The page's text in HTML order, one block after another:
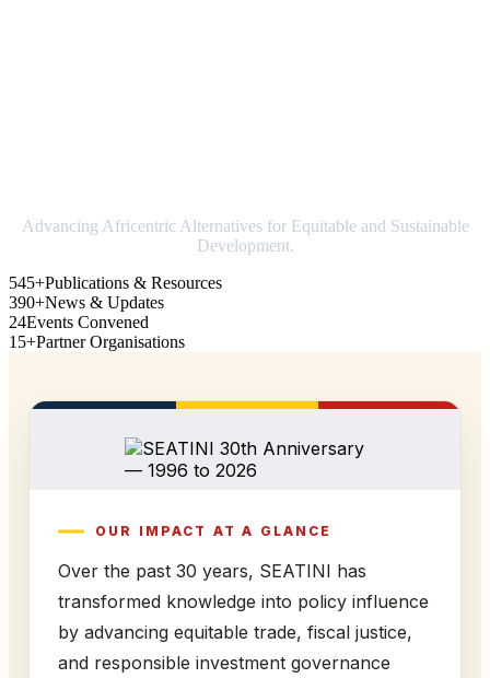
Advancing Africentric Alternatives for Equitable and Sustainable
Development.
545+Publications & Resources
390+News & Updates
24Events Convened
15+Partner Organisations
OUR IMPACT AT A GLANCE
Over the past 30 years, SEATINI has
transformed knowledge into policy influence
by advancing equitable trade, fiscal justice,
and responsible investment governance